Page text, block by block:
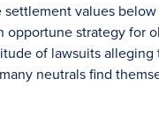
values
opportune strategy for
of lawsuits alleging
neutrals find